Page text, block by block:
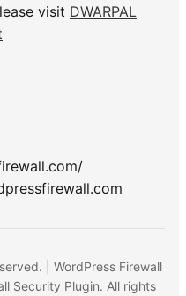
visit DWARPAL
| WordPress Firewall
Security Plugin. All rights